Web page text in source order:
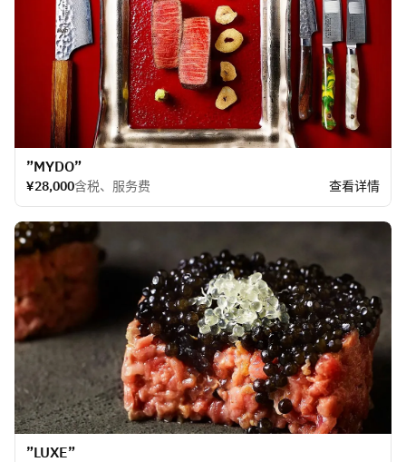
​”MYDO”
¥28,000含税、服务费 查看详情
​”LUXE”